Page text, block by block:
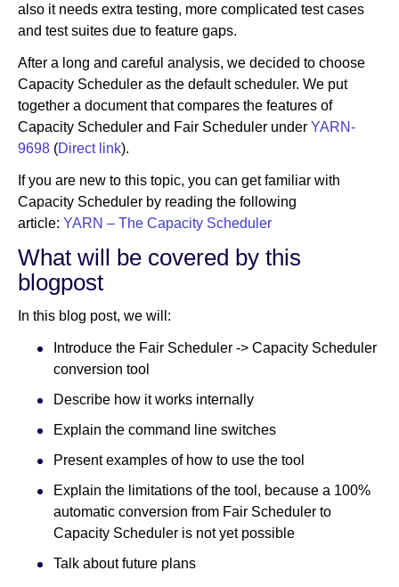
also it needs extra testing, more complicated test cases
and test suites due to feature gaps.
After a long and careful analysis, we decided to choose
Capacity Scheduler as the default scheduler. We put
together a document that compares the features of
Capacity Scheduler and Fair Scheduler under YARN-
9698 (Direct link).
If you are new to this topic, you can get familiar with
Capacity Scheduler by reading the following
article: YARN – The Capacity Scheduler
What will be covered by this
blogpost
In this blog post, we will:
Introduce the Fair Scheduler -> Capacity Scheduler
conversion tool
Describe how it works internally
Explain the command line switches
Present examples of how to use the tool
Explain the limitations of the tool, because a 100%
automatic conversion from Fair Scheduler to
Capacity Scheduler is not yet possible
Talk about future plans